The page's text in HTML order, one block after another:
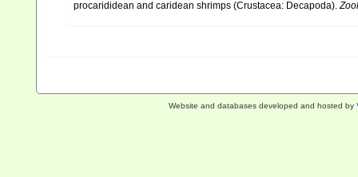
procarididean and caridean shrimps (Crustacea: Decapoda).
Website and databases developed and hosted by